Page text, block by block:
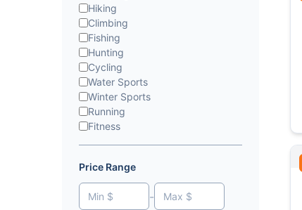
Hiking
Climbing
Fishing
Hunting
Cycling
Water Sports
Winter Sports
Running
Fitness
Price Range
-